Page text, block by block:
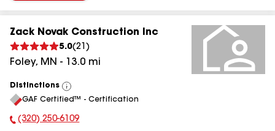
Zack Novak Construction Inc
5.0(21 )
Foley, MN - 13.0 mi
Distinctions
View
All
GAF Certified™ - Certification
Phone Number:
(320) 250-6109